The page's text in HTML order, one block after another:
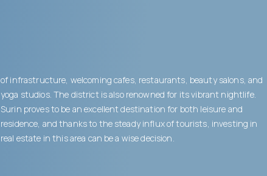
of infrastructure, welcoming cafes, restaurants, beauty salons, and
yoga studios. The district is also renowned for its vibrant nightlife.
Surin proves to be an excellent destination for both leisure and
residence, and thanks to the steady influx of tourists, investing in
real estate in this area can be a wise decision.